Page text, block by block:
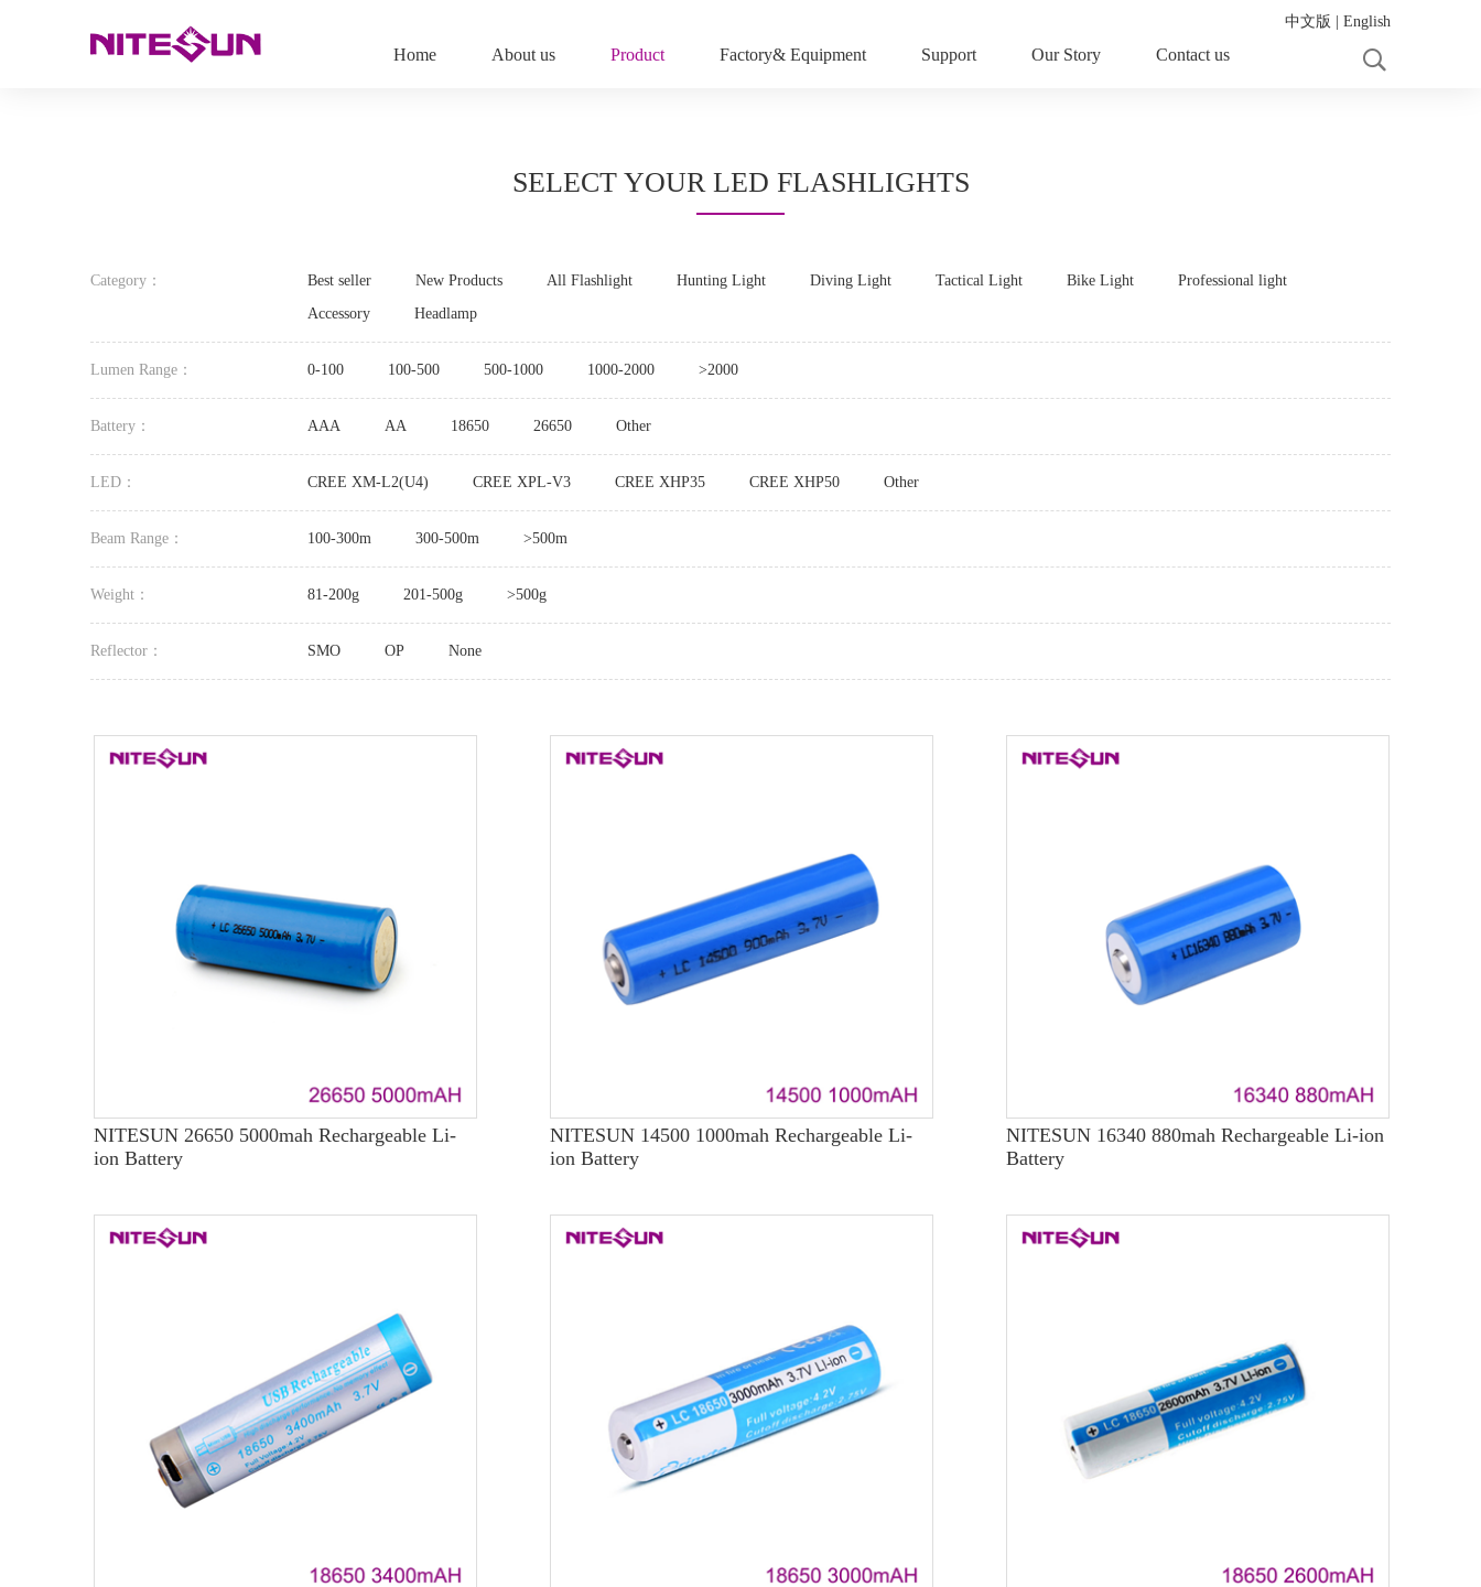
Home About us Product Factory& Equipment Support Our Story Contact us
中文版 English
SELECT YOUR LED FLASHLIGHTS
Category： Best seller New Products All Flashlight Hunting Light Diving Light Tactical Light Bike Light
Professional light
Accessory
Headlamp
Lumen Range： 0-100 100-500 500-1000 1000-2000 >2000
Battery： AAA AA 18650 26650 Other
LED： CREE XM-L2(U4) CREE XPL-V3 CREE XHP35 CREE XHP50 Other
Beam Range： 100-300m 300-500m >500m
Weight： 81-200g 201-500g >500g
Reflector： SMO OP None
NITESUN 26650 5000mah Rechargeable Li-
ion Battery
NITESUN 14500 1000mah Rechargeable Li-
ion Battery
NITESUN 16340 880mah Rechargeable Li-ion
Battery